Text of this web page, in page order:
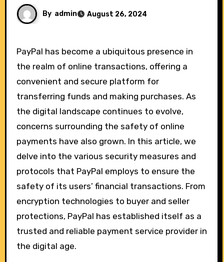
By admin August 26, 2024
PayPal has become a ubiquitous presence in
the realm of online transactions, offering a
convenient and secure platform for
transferring funds and making purchases. As
the digital landscape continues to evolve,
concerns surrounding the safety of online
payments have also grown. In this article, we
delve into the various security measures and
protocols that PayPal employs to ensure the
safety of its users’ financial transactions. From
encryption technologies to buyer and seller
protections, PayPal has established itself as a
trusted and reliable payment service provider in
the digital age.